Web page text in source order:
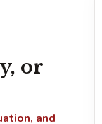
or
and